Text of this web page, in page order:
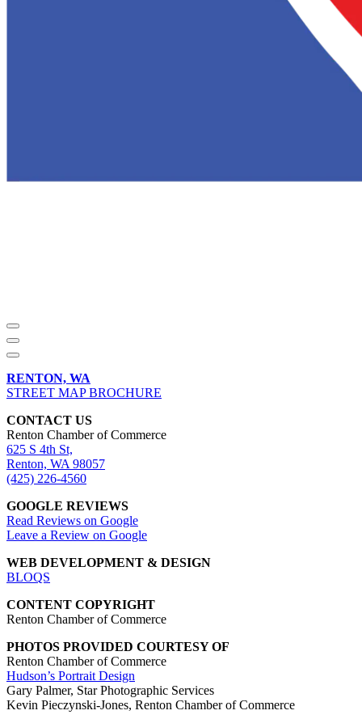
RENTON, WA
STREET MAP BROCHURE
CONTACT US
Renton Chamber of Commerce
625 S 4th St,
Renton, WA 98057
(425) 226-4560
GOOGLE REVIEWS
Read Reviews on Google
Leave a Review on Google
WEB DEVELOPMENT & DESIGN
BLOQS
CONTENT COPYRIGHT
Renton Chamber of Commerce
PHOTOS PROVIDED COURTESY OF
Renton Chamber of Commerce
Hudson’s Portrait Design
Gary Palmer, Star Photographic Services
Kevin Pieczynski-Jones, Renton Chamber of Commerce